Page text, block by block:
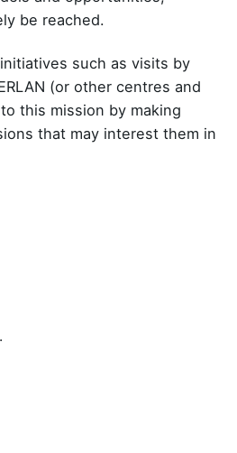
be reached.
such as visits by
(or other centres and
this mission by making
that may interest them in